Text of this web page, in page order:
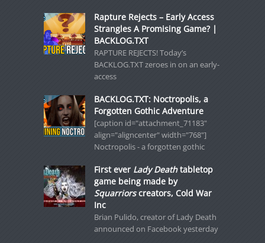
Rapture Rejects – Early Access
Strangles A Promising Game? |
BACKLOG.TXT
RAPTURE REJECTS! Today’s
BACKLOG.TXT zeroes in on an early-
access
BACKLOG.TXT: Noctropolis, a
Forgotten Gothic Adventure
[caption id="attachment_71183"
align="aligncenter" width="768"]
Noctropolis - a forgotten gothic
First ever Lady Deathtabletop
game being made by
Squarriorscreators, Cold War
Inc
Brian Pulido, creator of Lady Death
announced on Facebook yesterday